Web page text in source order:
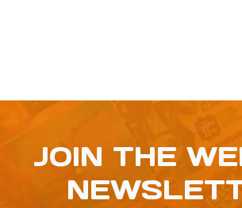
JOIN THE